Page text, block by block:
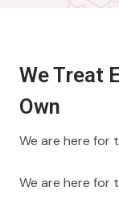
We Treat
Own
We are here for
We are here for